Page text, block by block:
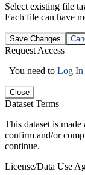
Select existing file
Each file can have
Save Changes
Request Access
You need to Log In
Close
Dataset Terms
This dataset is
confirm and/or
continue.
License/Data Use